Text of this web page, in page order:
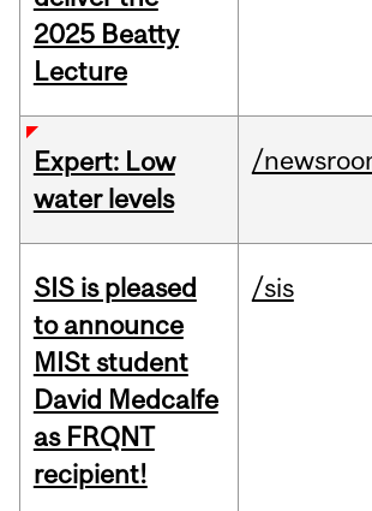
2025 Beatty
Lecture
Expert: Low
water levels
/
SIS is pleased
to announce
MISt student
David Medcalfe
as FRQNT
recipient!
/sis